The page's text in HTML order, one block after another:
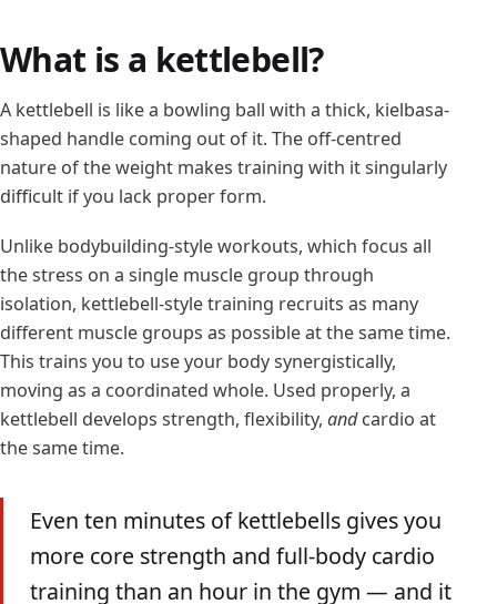
What is a kettlebell?
A kettlebell is like a bowling ball with a thick, kielbasa-
shaped handle coming out of it. The off-centred
nature of the weight makes training with it singularly
difficult if you lack proper form.
Unlike bodybuilding-style workouts, which focus all
the stress on a single muscle group through
isolation, kettlebell-style training recruits as many
different muscle groups as possible at the same time.
This trains you to use your body synergistically,
moving as a coordinated whole. Used properly, a
kettlebell develops strength, flexibility, andcardio at
the same time.
Even ten minutes of kettlebells gives you
more core strength and full-body cardio
training than an hour in the gym — and it